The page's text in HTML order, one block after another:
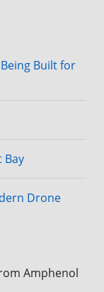
Built for
Bay
Drone
Amphenol